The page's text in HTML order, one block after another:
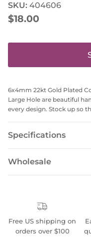
SKU: 404606
Regular price
$18.00
6x4mm 22kt Gold Plated
Large Hole are beautiful
every design. Stock up so
Specifications
Wholesale
Free US shipping on
orders over $100